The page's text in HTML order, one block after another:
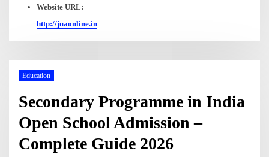
Website URL:
http://juaonline.in
Education
Secondary Programme in India
Open School Admission –
Complete Guide 2026